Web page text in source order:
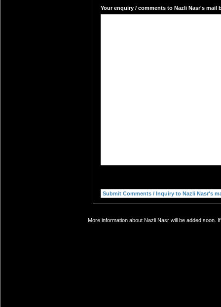
Your enquiry / comments to Nazli Nasr's mail
More information about Nazli Nasr will be added soon.